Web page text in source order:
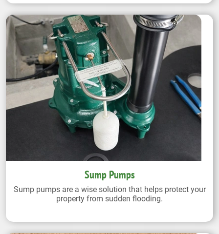
Sump Pumps
Sump pumps are a wise solution that helps protect your
property from sudden flooding.